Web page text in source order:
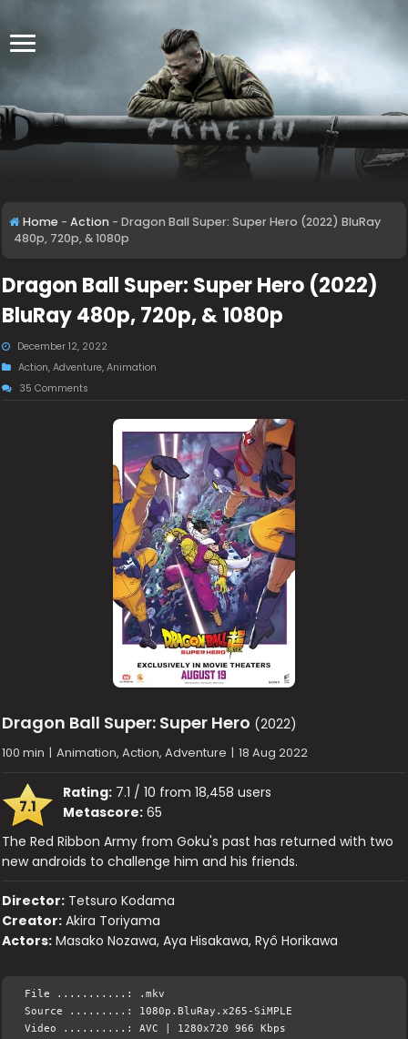
Home - Action - Dragon Ball Super: Super Hero (2022) BluRay
480p, 720p, & 1080p
Dragon Ball Super: Super Hero (2022)
BluRay 480p, 720p, & 1080p
December 12, 2022
Action,Adventure,Animation
35 Comments
Dragon Ball Super: Super Hero (2022)
100 min | Animation, Action, Adventure | 18 Aug 2022
7.1
Rating: 7.1 / 10 from 18,458 users
Metascore: 65
The Red Ribbon Army from Goku's past has returned with two
new androids to challenge him and his friends.
Director: Tetsuro Kodama
Creator: Akira Toriyama
Actors: Masako Nozawa, Aya Hisakawa, Ryô Horikawa
File ...........: .mkv
Source .........: 1080p.BluRay.x265-SiMPLE
Video ..........: AVC | 1280x720 966 Kbps